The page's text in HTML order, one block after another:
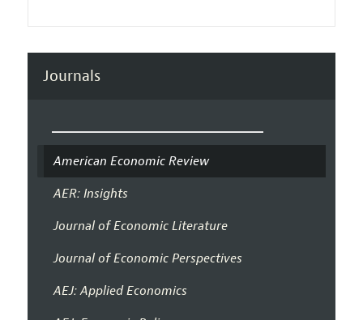
Journals
American Economic Review
AER: Insights
Journal of Economic Literature
Journal of Economic Perspectives
AEJ: Applied Economics